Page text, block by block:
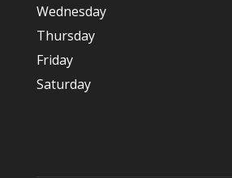
Wednesday
Thursday
Friday
Saturday